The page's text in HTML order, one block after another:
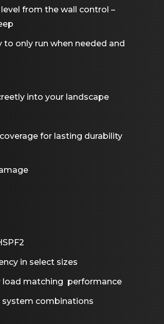
from the wall control –
only run when needed and
into your landscape
for lasting durability
in select sizes
load matching performance
combinations